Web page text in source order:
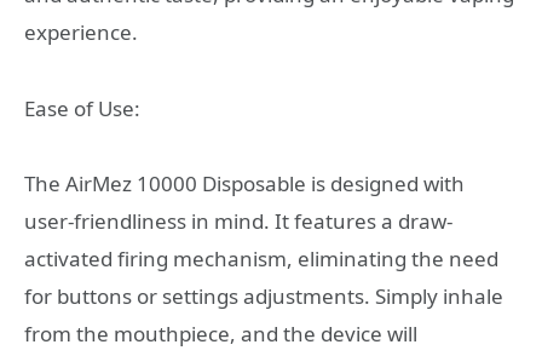
experience.
Ease of Use:
The AirMez 10000 Disposable is designed with
user-friendliness in mind. It features a draw-
activated firing mechanism, eliminating the need
for buttons or settings adjustments. Simply inhale
from the mouthpiece, and the device will